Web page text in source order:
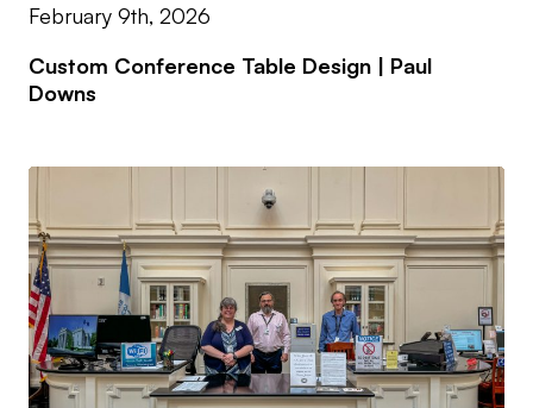
February 9th, 2026
Custom Conference Table Design | Paul
Downs